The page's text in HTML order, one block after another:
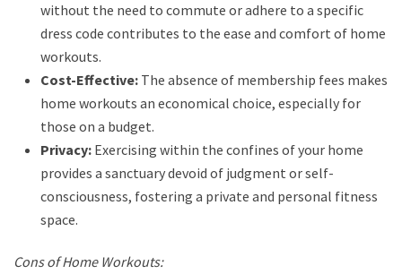
without the need to commute or adhere to a specific
dress code contributes to the ease and comfort of home
workouts.
Cost-Effective: The absence of membership fees makes
home workouts an economical choice, especially for
those on a budget.
Privacy: Exercising within the confines of your home
provides a sanctuary devoid of judgment or self-
consciousness, fostering a private and personal fitness
space.
Cons of Home Workouts: